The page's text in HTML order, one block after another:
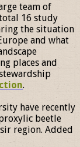
team of
16 study
the situation
and what
places and
.
have recently
beetle
region. Added